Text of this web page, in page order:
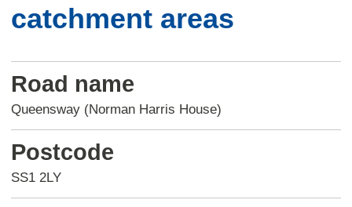
catchment areas
Road name
Queensway (Norman Harris House)
Postcode
SS1 2LY